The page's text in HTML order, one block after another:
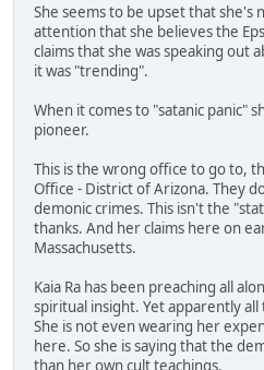
She seems to be upset that she's
attention that she believes the
claims that she was speaking out
it was "trending".
When it comes to "satanic panic"
pioneer.
This is the wrong office to go to,
Office - District of Arizona. They
demonic crimes. This isn't the
thanks. And her claims here on
Massachusetts.
Kaia Ra has been preaching all
spiritual insight. Yet apparently
She is not even wearing her
here. So she is saying that the
than her own cult teachings.